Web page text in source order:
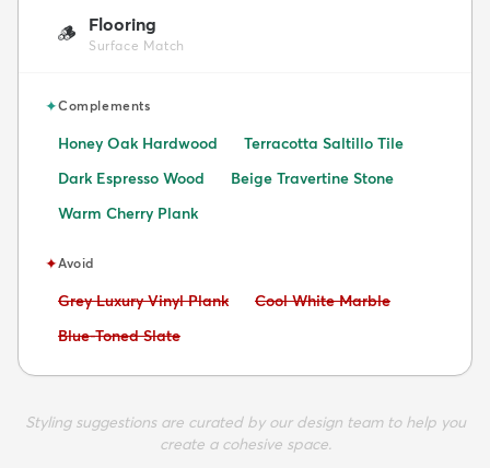
🪵 Flooring
Surface Match
✦Complements
Honey Oak Hardwood
Terracotta Saltillo Tile
Dark Espresso Wood
Beige Travertine Stone
Warm Cherry Plank
✦Avoid
Avoid:
Grey Luxury Vinyl Plank Avoid:
Cool White Marble
Avoid:
Blue-Toned Slate
Styling suggestions are curated by our design team to help you
create a cohesive space.